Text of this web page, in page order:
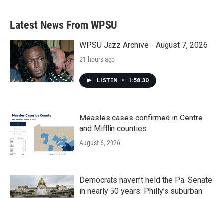
Latest News From WPSU
WPSU Jazz Archive - August 7, 2026
21 hours ago
LISTEN • 1:58:30
Measles cases confirmed in Centre
and Mifflin counties
August 6, 2026
Democrats haven’t held the Pa. Senate
in nearly 50 years. Philly’s suburban